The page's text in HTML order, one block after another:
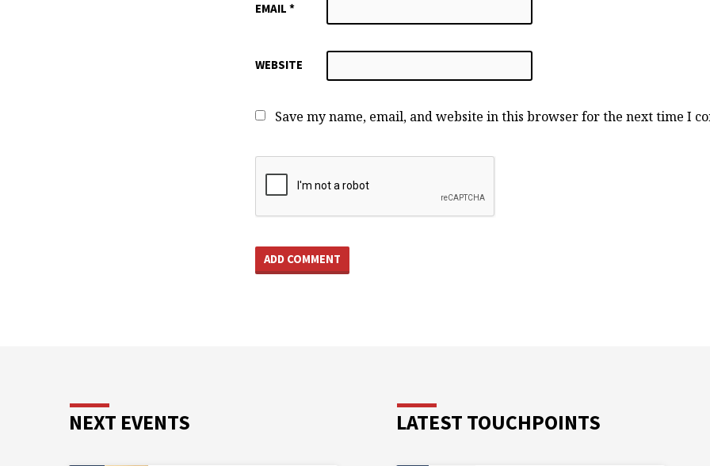
EMAIL *
WEBSITE
Save my name, email, and website in this browser for the next time I
NEXT EVENTS LATEST TOUCHPOINTS